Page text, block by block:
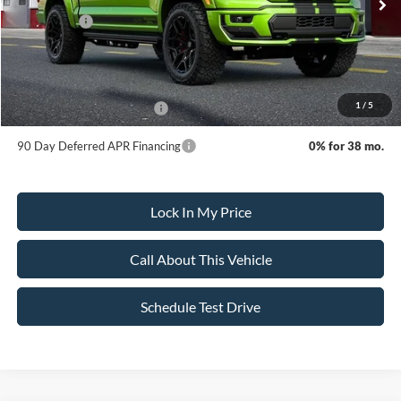
1 / 5
Ford Offers:
-$3,500
Sale Price:
$155,295
Dealer Doc Fee:
+$699
Add. Available Ford Offers: -$3,250
90 Day Deferred APR Financing 0% for 38 mo.
Lock In My Price
Call About This Vehicle
Schedule Test Drive